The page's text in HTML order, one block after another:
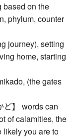
based on the
phylum, counter
journey), setting
home, starting
(the gates
ど】 words can
of calamities, the
likely you are to